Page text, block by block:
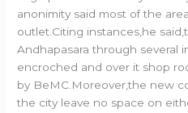
anonimity said most of the
outlet.Citing instances,he
Andhapasara through several
encroched and over it shop
by BeMC.Moreover,the new
the city leave no space on